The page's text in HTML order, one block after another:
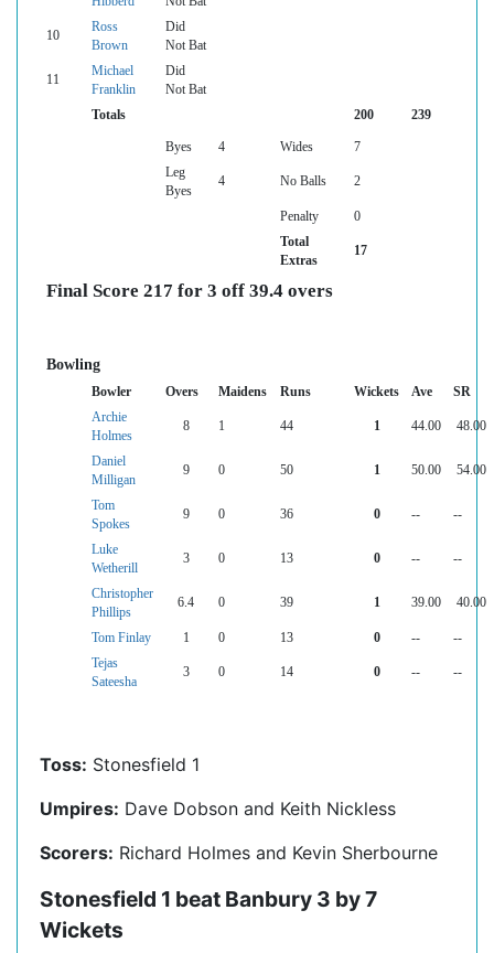
10
Ross
Brown
Did
Not Bat
11
Michael
Franklin
Did
Not Bat
Totals
200 239
Byes 4 Wides
7
Leg
Byes
4 No Balls 2
Penalty
0
Total
Extras
17
Final Score 217 for 3 off 39.4 overs
Bowling
Bowler Overs Maidens Runs Wickets Ave
SR
Archie
Holmes
8 1 44 1 44.00 48.00
Daniel
Milligan
9 0 50 1 50.00 54.00
Tom
Spokes
9 0 36 0 -- --
Luke
Wetherill
3 0 13 0 -- --
Christopher
Phillips
6.4 0 39 1 39.00 40.00
Tom Finlay 1 0 13 0 --
--
Tejas
Sateesha
3 0 14 0 -- --
Toss: Stonesfield 1
Umpires: Dave Dobson and Keith Nickless
Scorers: Richard Holmes and Kevin Sherbourne
Stonesfield 1 beat Banbury 3 by 7
Wickets